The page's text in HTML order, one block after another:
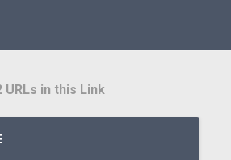
URLs in this Link